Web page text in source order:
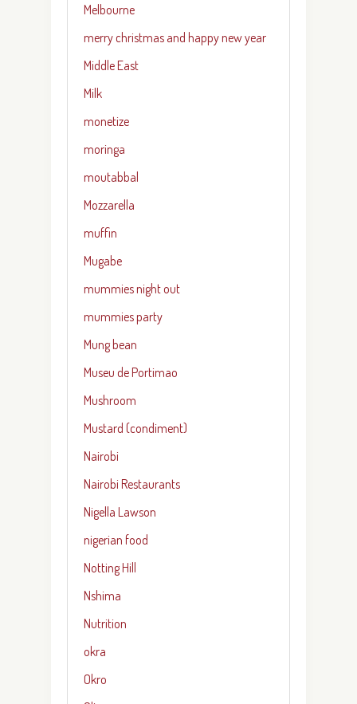
Melbourne
merry christmas and happy new year
Middle East
Milk
monetize
moringa
moutabbal
Mozzarella
muffin
Mugabe
mummies night out
mummies party
Mung bean
Museu de Portimao
Mushroom
Mustard (condiment)
Nairobi
Nairobi Restaurants
Nigella Lawson
nigerian food
Notting Hill
Nshima
Nutrition
okra
Okro